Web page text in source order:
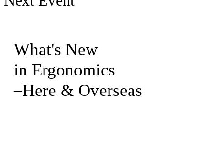
What's New
in Ergonomics
–Here & Overseas